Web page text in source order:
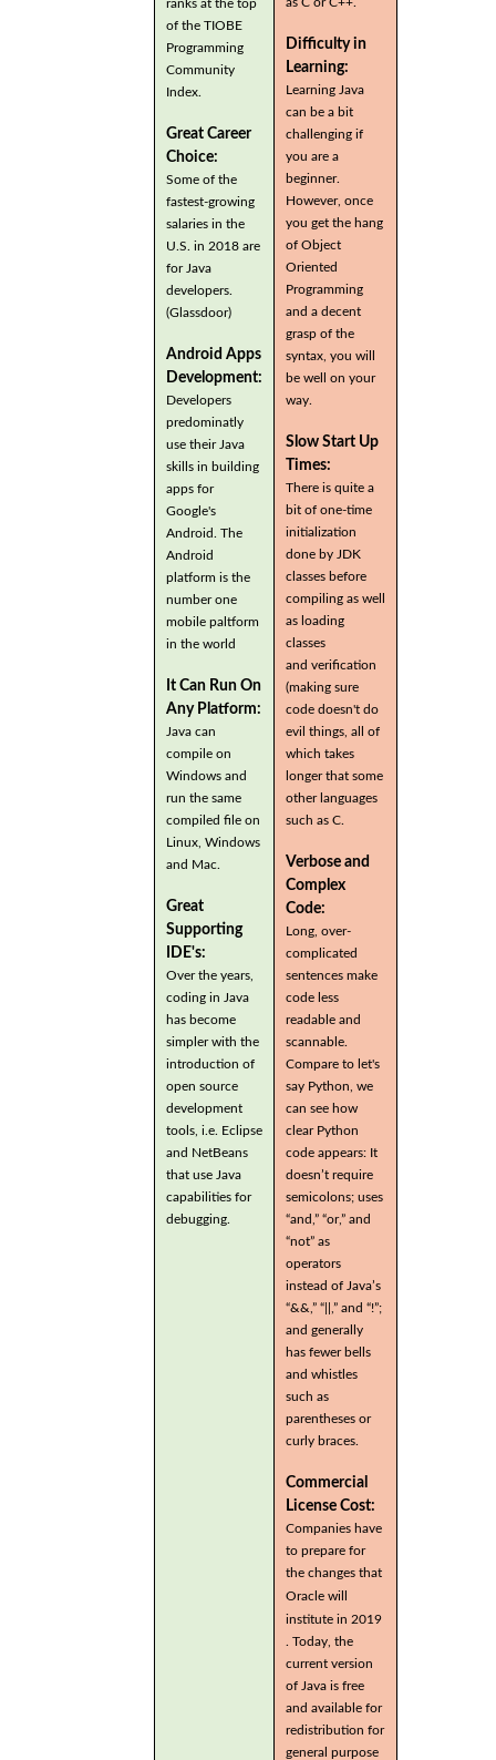
ranks at the top
of the TIOBE
Programming
Community
Index.
Great Career
Choice:
Some of the
fastest-growing
salaries in the
U.S. in 2018 are
for Java
developers.
(Glassdoor)
Android Apps
Development:
Developers
predominatly
use their Java
skills in building
apps for
Google's
Android. The
Android
platform is the
number one
mobile paltform
in the world
It Can Run On
Any Platform:
Java can
compile on
Windows and
run the same
compiled file on
Linux, Windows
and Mac.
Great
Supporting
IDE's:
Over the years,
coding in Java
has become
simpler with the
introduction of
open source
development
tools, i.e. Eclipse
and NetBeans
that use Java
capabilities for
debugging.
Difficulty in
Learning:
Learning Java
can be a bit
challenging if
you are a
beginner.
However, once
you get the hang
of Object
Oriented
Programming
and a decent
grasp of the
syntax, you will
be well on your
way.
Slow Start Up
Times:
There is quite a
bit of one-time
initialization
done by JDK
classes before
compiling as well
as loading
classes
and verification
(making sure
code doesn't do
evil things, all of
which takes
longer that some
other languages
such as C.
Verbose and
Complex
Code:
Long, over-
complicated
sentences make
code less
readable and
scannable.
Compare to let's
say Python, we
can see how
clear Python
code appears: It
doesn’t require
semicolons; uses
“and,” “or,” and
“not” as
operators
instead of Java’s
“&&,” “||,” and “!”;
and generally
has fewer bells
and whistles
such as
parentheses or
curly braces.
Commercial
License Cost:
Companies have
to prepare for
the changes that
Oracle will
institute in 2019
. Today, the
current version
of Java is free
and available for
redistribution for
general purpose